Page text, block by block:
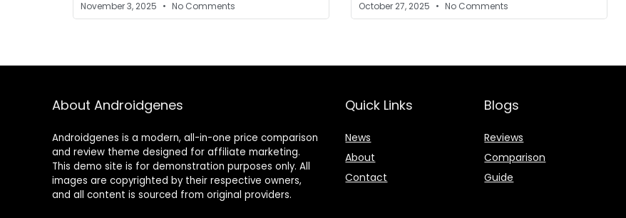
November 3, 2025 No Comments October 27, 2025 No Comments
About Androidgenes
Androidgenes is a modern, all-in-one price comparison
and review theme designed for affiliate marketing.
This demo site is for demonstration purposes only. All
images are copyrighted by their respective owners,
and all content is sourced from original providers.
Quick Links
News
About
Contact
Blogs
Reviews
Comparison
Guide